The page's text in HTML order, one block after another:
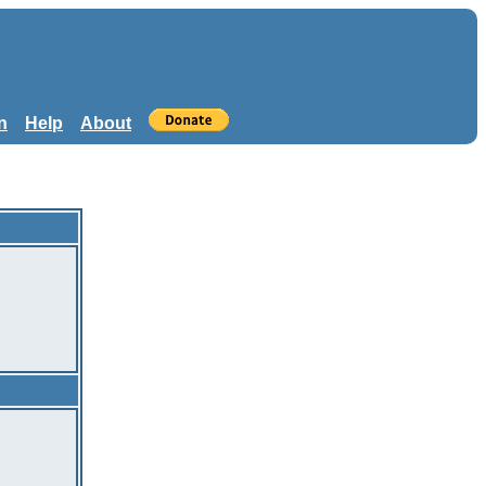
Help About